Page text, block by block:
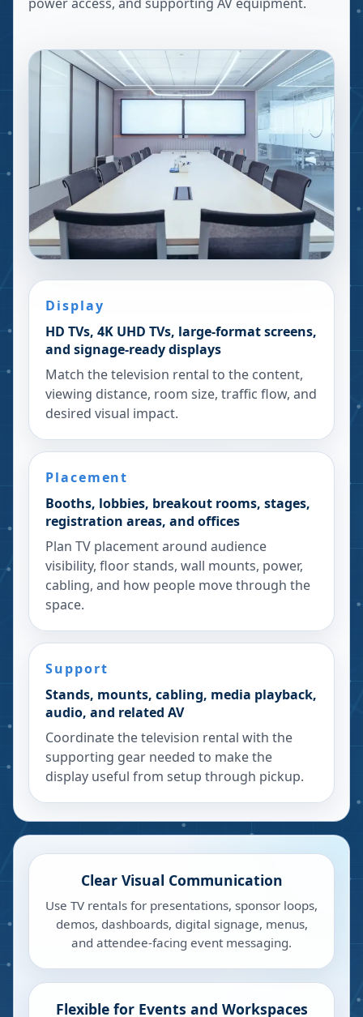
Display
HD TVs, 4K UHD TVs, large-format screens,
and signage-ready displays
Match the television rental to the content,
viewing distance, room size, traffic flow, and
desired visual impact.
Placement
Booths, lobbies, breakout rooms, stages,
registration areas, and offices
Plan TV placement around audience
visibility, floor stands, wall mounts, power,
cabling, and how people move through the
space.
Support
Stands, mounts, cabling, media playback,
audio, and related AV
Coordinate the television rental with the
supporting gear needed to make the
display useful from setup through pickup.
Clear Visual Communication
Use TV rentals for presentations, sponsor loops,
demos, dashboards, digital signage, menus,
and attendee-facing event messaging.
Flexible for Events and Workspaces